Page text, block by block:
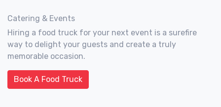
Catering & Events
Hiring a food truck for your next event is a surefire
way to delight your guests and create a truly
memorable occasion.
Book A Food Truck